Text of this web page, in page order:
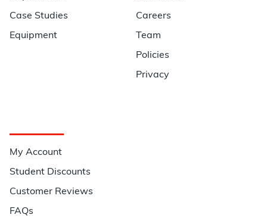
Case Studies
Equipment
Careers
Team
Policies
Privacy
My Account
Student Discounts
Customer Reviews
FAQs